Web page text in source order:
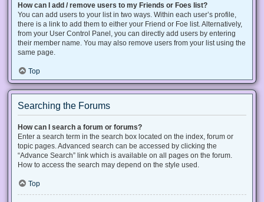
How can I add / remove users to my Friends or Foes list?
You can add users to your list in two ways. Within each user’s profile,
there is a link to add them to either your Friend or Foe list. Alternatively,
from your User Control Panel, you can directly add users by entering
their member name. You may also remove users from your list using the
same page.
Top
Searching the Forums
How can I search a forum or forums?
Enter a search term in the search box located on the index, forum or
topic pages. Advanced search can be accessed by clicking the
“Advance Search” link which is available on all pages on the forum.
How to access the search may depend on the style used.
Top